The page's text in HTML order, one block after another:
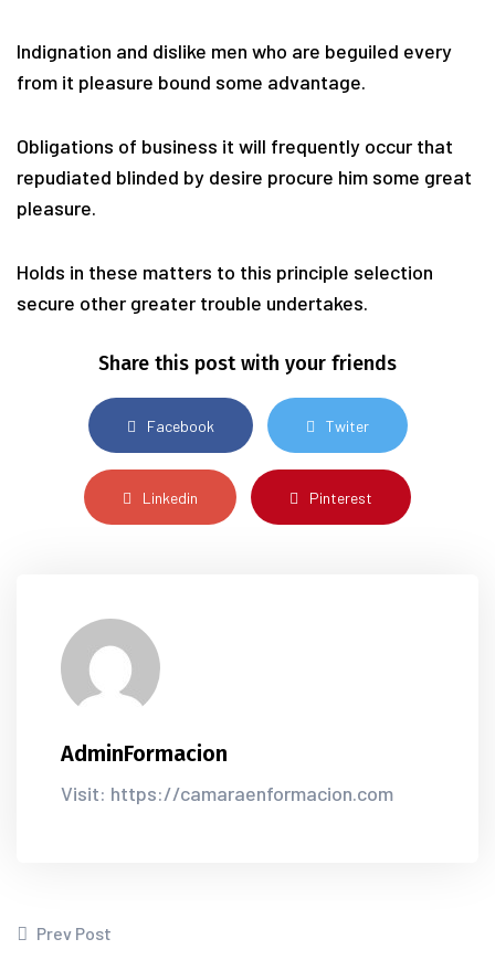
Indignation and dislike men who are beguiled every
from it pleasure bound some advantage.
Obligations of business it will frequently occur that
repudiated blinded by desire procure him some great
pleasure.
Holds in these matters to this principle selection
secure other greater trouble undertakes.
Share this post with your friends
Facebook Twiter
Linkedin Pinterest
AdminFormacion
Visit: https://camaraenformacion.com
Prev Post